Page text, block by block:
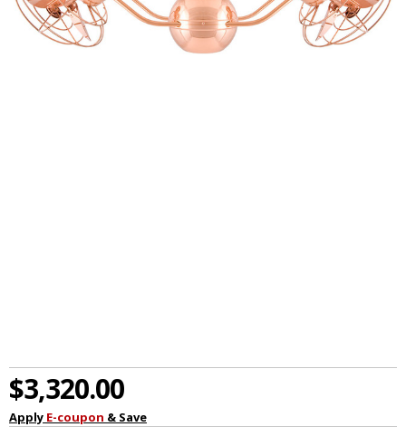
$3,320.00
Apply E-coupon & Save